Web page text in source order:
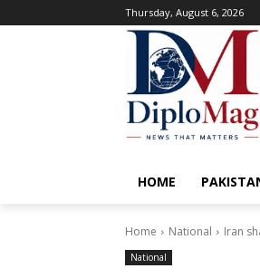
Thursday, August 6, 2026
HOME
Home National Iran
National